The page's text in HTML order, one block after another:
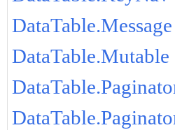
DataTable.Message
DataTable.Mutable